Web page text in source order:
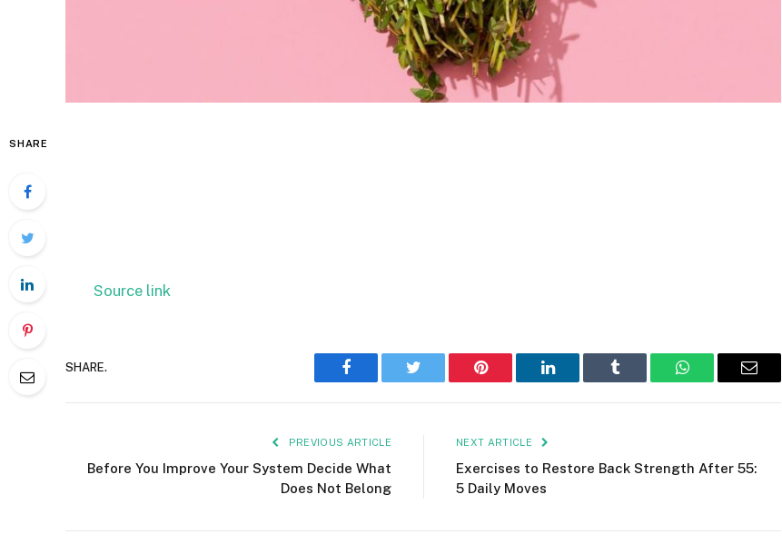
SHARE
Source link
SHARE.
Facebook Twitter Pinterest LinkedIn Tumblr WhatsAppEmail
PREVIOUS ARTICLE
Before You Improve Your System Decide What
Does Not Belong
NEXT ARTICLE
Exercises to Restore Back Strength After 55:
5 Daily Moves